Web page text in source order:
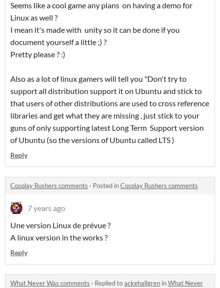
Seems like a cool game any plans on having a demo for
Linux as well ?
I mean it's made with unity so it can be done if you
document yourself a little ;) ?
Pretty please ? :)
Also as a lot of linux gamers will tell you "Don't try to
support all distribution support it on Ubuntu and stick to
that users of other distributions are used to cross reference
libraries and get what they are missing , just stick to your
guns of only supporting latest Long Term Support version
of Ubuntu (so the versions of Ubuntu called LTS )
Reply
Cosplay Rushers comments · Posted inCosplay Rushers comments
7 years ago
Une version Linux de prévue ?
A linux version in the works ?
Reply
What Never Was comments · Replied toackehallgren inWhat Never